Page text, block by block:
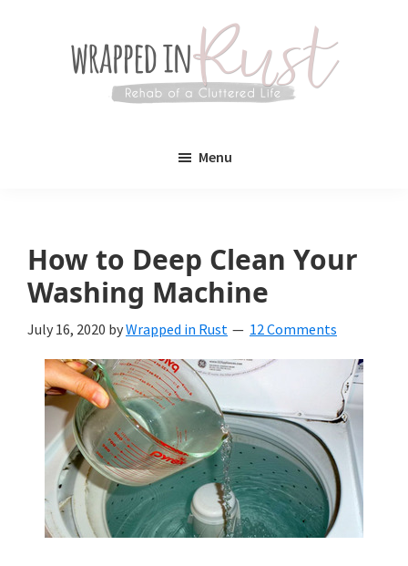
a
lifestyle
blog
devoted
to
helping
you
create
Menu
How to Deep Clean Your
Washing Machine
July 16, 2020 byWrapped in Rust 12 Comments